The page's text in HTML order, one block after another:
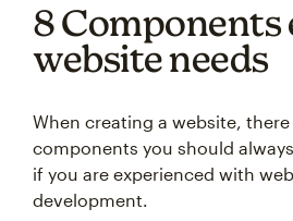
8 Components
website needs
When creating a website,
components you should
if you are experienced with
development.